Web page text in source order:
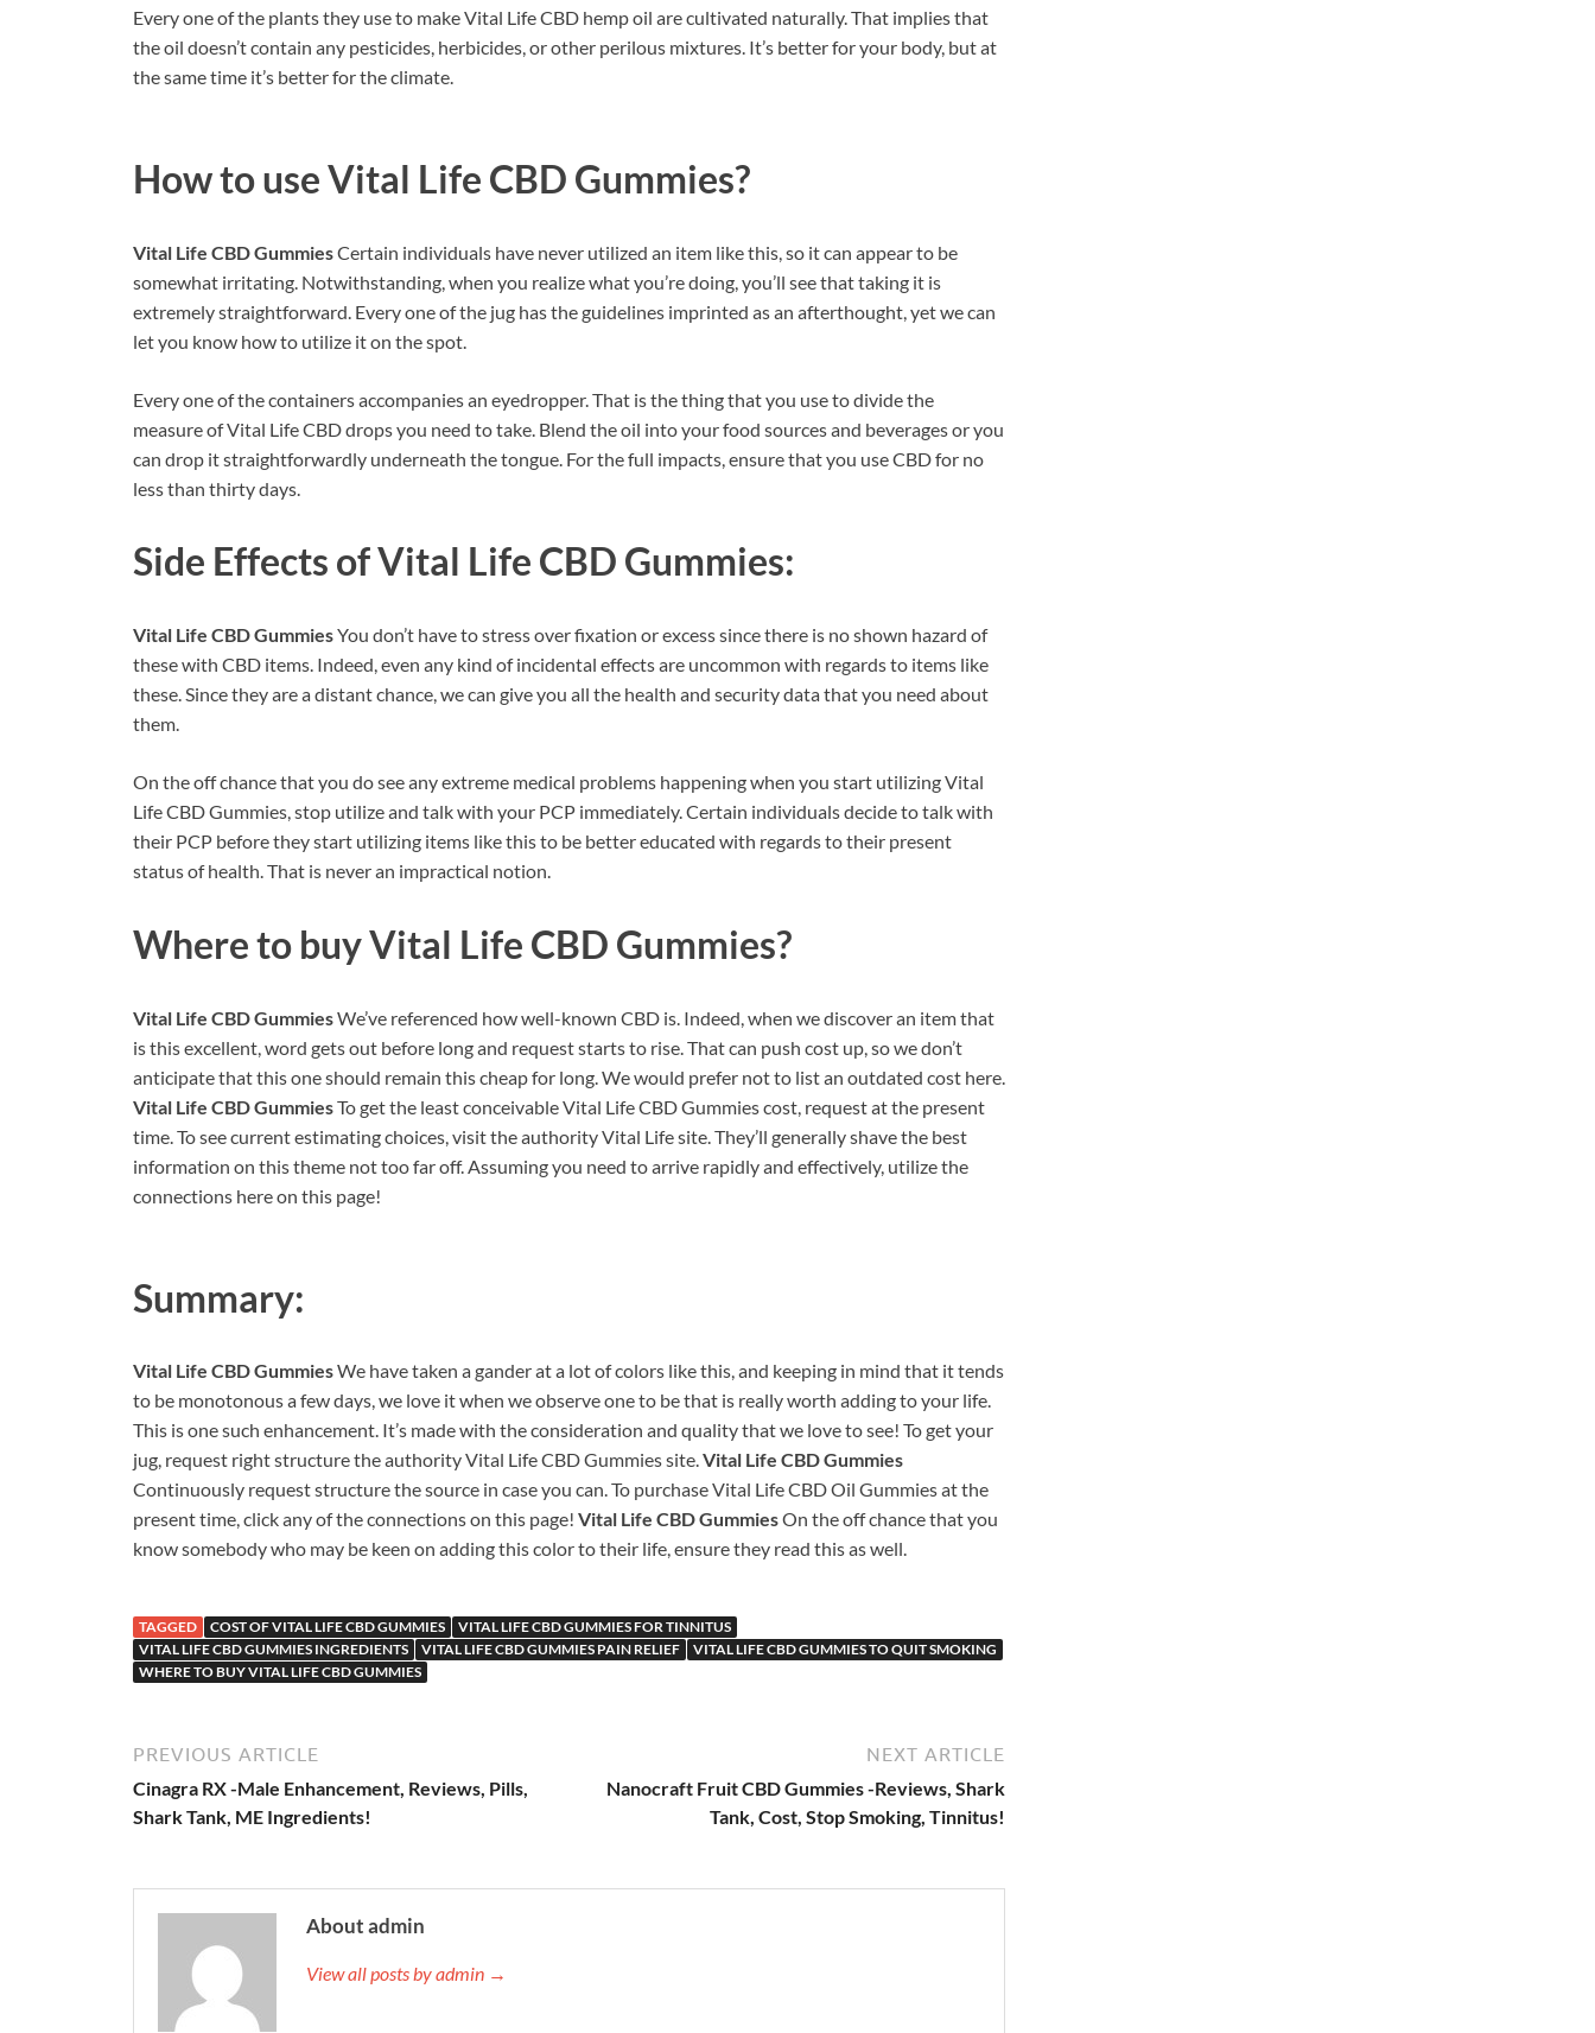
Every one of the plants they use to make Vital Life CBD hemp oil are cultivated naturally. That implies that
the oil doesn’t contain any pesticides, herbicides, or other perilous mixtures. It’s better for your body, but at
the same time it’s better for the climate.
How to useVital Life CBD Gummies?
Vital Life CBD GummiesCertain individuals have never utilized an item like this, so it can appear to be
somewhat irritating. Notwithstanding, when you realize what you’re doing, you’ll see that taking it is
extremely straightforward. Every one of the jug has the guidelines imprinted as an afterthought, yet we can
let you know how to utilize it on the spot.
Every one of the containers accompanies an eyedropper. That is the thing that you use to divide the
measure of Vital Life CBD drops you need to take. Blend the oil into your food sources and beverages or you
can drop it straightforwardly underneath the tongue. For the full impacts, ensure that you use CBD for no
less than thirty days.
Side Effects ofVital Life CBD Gummies:
Vital Life CBD GummiesYou don’t have to stress over fixation or excess since there is no shown hazard of
these with CBD items. Indeed, even any kind of incidental effects are uncommon with regards to items like
these. Since they are a distant chance, we can give you all the health and security data that you need about
them.
On the off chance that you do see any extreme medical problems happening when you start utilizing Vital
Life CBD Gummies, stop utilize and talk with your PCP immediately. Certain individuals decide to talk with
their PCP before they start utilizing items like this to be better educated with regards to their present
status of health. That is never an impractical notion.
Where to buyVital Life CBD Gummies?
Vital Life CBD GummiesWe’ve referenced how well-known CBD is. Indeed, when we discover an item that
is this excellent, word gets out before long and request starts to rise. That can push cost up, so we don’t
anticipate that this one should remain this cheap for long. We would prefer not to list an outdated cost here.
Vital Life CBD GummiesTo get the least conceivable Vital Life CBD Gummies cost, request at the present
time. To see current estimating choices, visit the authority Vital Life site. They’ll generally shave the best
information on this theme not too far off. Assuming you need to arrive rapidly and effectively, utilize the
connections here on this page!
Summary:
Vital Life CBD GummiesWe have taken a gander at a lot of colors like this, and keeping in mind that it tends
to be monotonous a few days, we love it when we observe one to be that is really worth adding to your life.
This is one such enhancement. It’s made with the consideration and quality that we love to see! To get your
jug, request right structure the authority Vital Life CBD Gummies site.Vital Life CBD Gummies
Continuously request structure the source in case you can. To purchase Vital Life CBD Oil Gummies at the
present time, click any of the connections on this page! Vital Life CBD GummiesOn the off chance that you
know somebody who may be keen on adding this color to their life, ensure they read this as well.
TAGGED COST OF VITAL LIFE CBD GUMMIES
VITAL LIFE CBD GUMMIES FOR TINNITUS
VITAL LIFE CBD GUMMIES INGREDIENTS
VITAL LIFE CBD GUMMIES PAIN RELIEF
VITAL LIFE CBD GUMMIES TO QUIT SMOKING
WHERE TO BUY VITAL LIFE CBD GUMMIES
PREVIOUS ARTICLE
Cinagra RX -Male Enhancement, Reviews, Pills,
Shark Tank, ME Ingredients!
NEXT ARTICLE
Nanocraft Fruit CBD Gummies -Reviews, Shark
Tank, Cost, Stop Smoking, Tinnitus!
About admin
View all posts by admin →